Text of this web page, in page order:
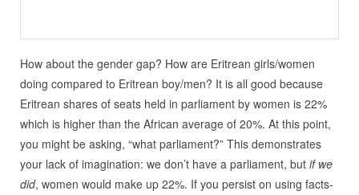
How about the gender gap? How are Eritrean girls/women
doing compared to Eritrean boy/men? It is all good because
Eritrean shares of seats held in parliament by women is 22%
which is higher than the African average of 20%. At this point,
you might be asking, “what parliament?” This demonstrates
your lack of imagination: we don’t have a parliament, but if we
did, women would make up 22%. If you persist on using facts-